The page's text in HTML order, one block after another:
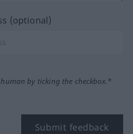
(optional)
by ticking the checkbox.*
Submit feedback